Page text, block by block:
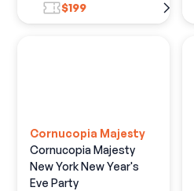
$199
Cornucopia Majesty
Cornucopia Majesty
New York New Year's
Eve Party